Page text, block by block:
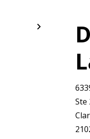
Ste